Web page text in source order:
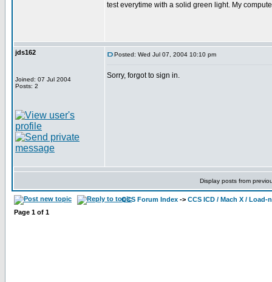
test everytime with a solid green light. My
jds162
Joined: 07 Jul 2004
Posts: 2
Posted: Wed Jul 07, 2004 10:10 pm
Sorry, forgot to sign in.
Display posts from
CCS Forum Index -> CCS ICD / Mach X / Load-
Page 1 of 1